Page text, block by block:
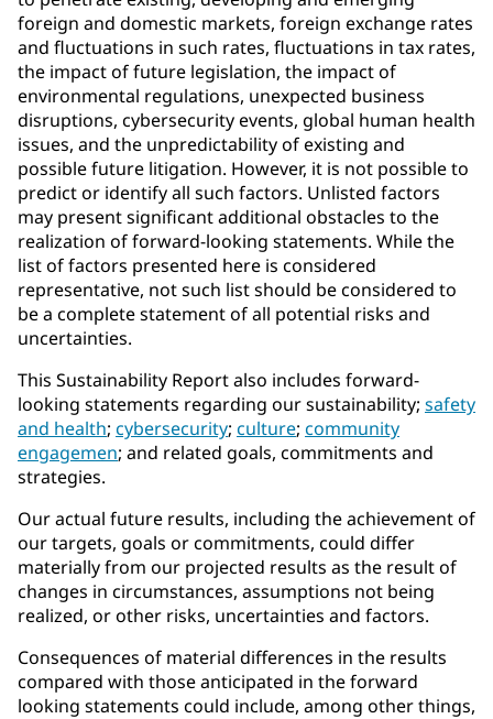
foreign and domestic markets, foreign exchange rates
and fluctuations in such rates, fluctuations in tax rates,
the impact of future legislation, the impact of
environmental regulations, unexpected business
disruptions, cybersecurity events, global human health
issues, and the unpredictability of existing and
possible future litigation. However, it is not possible to
predict or identify all such factors. Unlisted factors
may present significant additional obstacles to the
realization of forward-looking statements. While the
list of factors presented here is considered
representative, not such list should be considered to
be a complete statement of all potential risks and
uncertainties.
This Sustainability Report also includes forward-
looking statements regarding our sustainability; safety
and health; cybersecurity; culture; community
engagemen; and related goals, commitments and
strategies.
Our actual future results, including the achievement of
our targets, goals or commitments, could differ
materially from our projected results as the result of
changes in circumstances, assumptions not being
realized, or other risks, uncertainties and factors.
Consequences of material differences in the results
compared with those anticipated in the forward
looking statements could include, among other things,